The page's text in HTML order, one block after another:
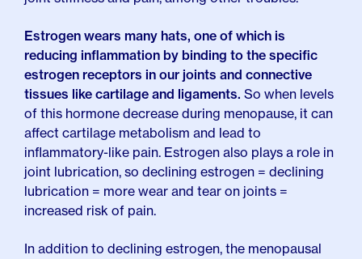
Estrogen wears many hats, one of which is
reducing inflammation by binding to the specific
estrogen receptors in our joints and connective
tissues like cartilage and ligaments. So when levels
of this hormone decrease during menopause, it can
affect cartilage metabolism and lead to
inflammatory-like pain. Estrogen also plays a role in
joint lubrication, so declining estrogen = declining
lubrication = more wear and tear on joints =
increased risk of pain.
In addition to declining estrogen, the menopausal